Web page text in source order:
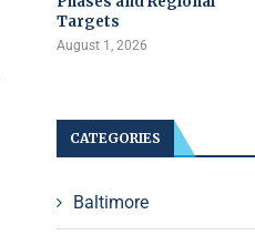
Targets
August 1, 2026
CATEGORIES
Baltimore